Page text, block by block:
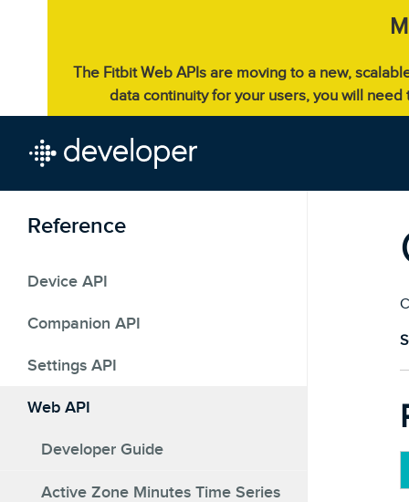
The Fitbit Web APIs are moving to a new,
data continuity for your users, you will
Reference
Device API
Companion API
Settings API
Web API
Developer Guide
Active Zone Minutes Time Series